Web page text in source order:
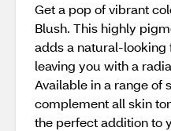
Get a pop of vibrant
Blush. This highly
adds a natural-looking
leaving you with a
Available in a range of
complement all skin
the perfect addition to